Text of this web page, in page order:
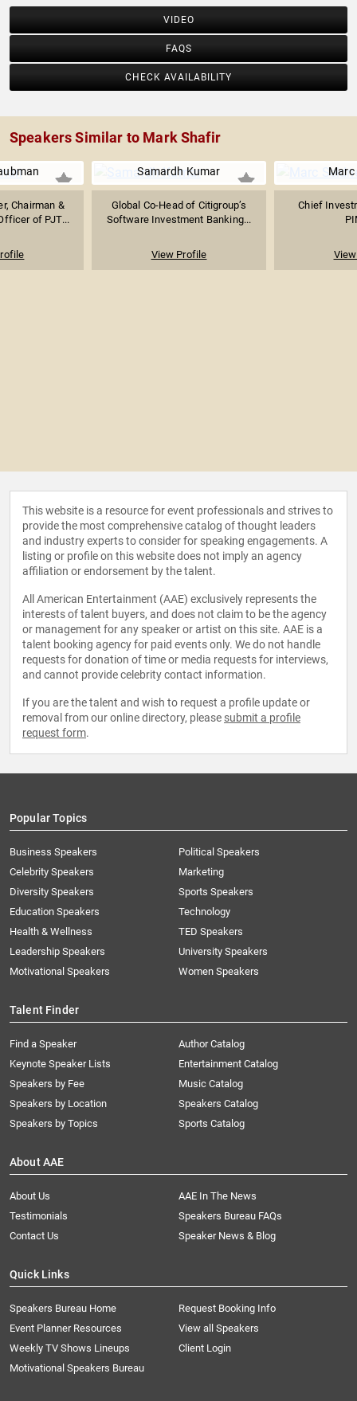
VIDEO
FAQS
CHECK AVAILABILITY
Speakers Similar to Mark Shafir
Chairman &
of PJT...
Samardh Kumar
Global Co-Head of Citigroup’s
Software Investment Banking...
View Profile
Marc
Chief
This website is a resource for event professionals and strives to
provide the most comprehensive catalog of thought leaders
and industry experts to consider for speaking engagements. A
listing or profile on this website does not imply an agency
affiliation or endorsement by the talent.
All American Entertainment (AAE) exclusively represents the
interests of talent buyers, and does not claim to be the agency
or management for any speaker or artist on this site. AAE is a
talent booking agency for paid events only. We do not handle
requests for donation of time or media requests for interviews,
and cannot provide celebrity contact information.
If you are the talent and wish to request a profile update or
removal from our online directory, please submit a profile
request form.
Popular Topics
Business Speakers
Celebrity Speakers
Diversity Speakers
Education Speakers
Health & Wellness
Leadership Speakers
Motivational Speakers
Political Speakers
Marketing
Sports Speakers
Technology
TED Speakers
University Speakers
Women Speakers
Talent Finder
Find a Speaker
Keynote Speaker Lists
Speakers by Fee
Speakers by Location
Speakers by Topics
Author Catalog
Entertainment Catalog
Music Catalog
Speakers Catalog
Sports Catalog
About AAE
About Us
AAE In The News
Testimonials
Speakers Bureau FAQs
Contact Us
Speaker News & Blog
Quick Links
Speakers Bureau Home
Request Booking Info
Event Planner Resources
View all Speakers
Weekly TV Shows Lineups
Client Login
Motivational Speakers Bureau